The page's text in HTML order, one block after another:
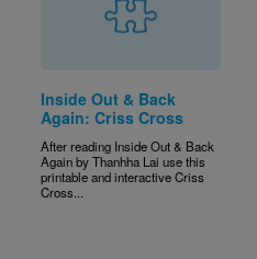
Inside Out & Back
Again: Criss Cross
After reading Inside Out & Back
Again by Thanhha Lai use this
printable and interactive Criss
Cross...